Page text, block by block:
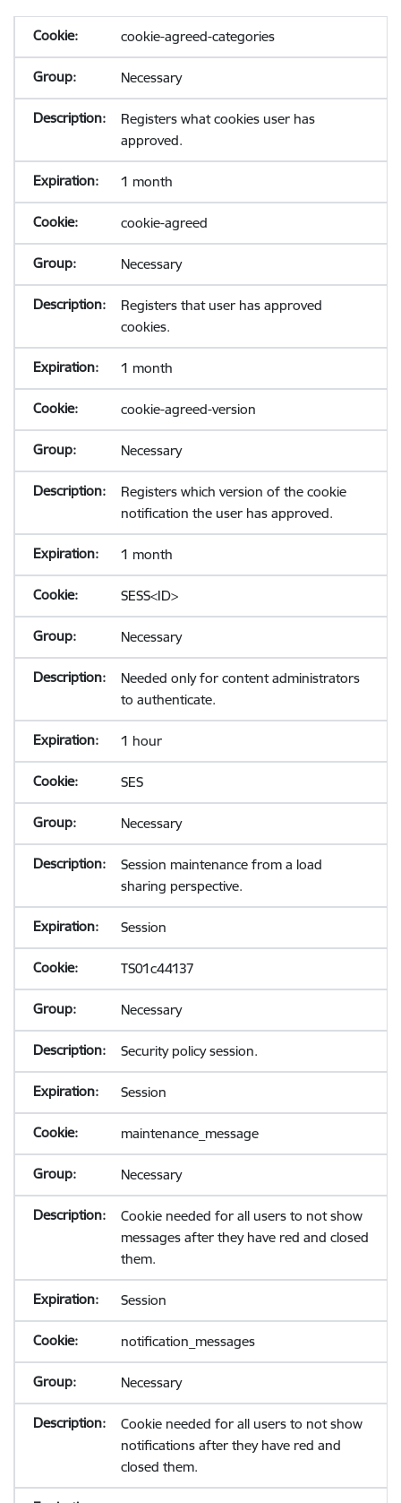
cookie-agreed-categories
Necessary
Registers what cookies user has
approved.
1 month
cookie-agreed
Necessary
Registers that user has approved
cookies.
1 month
cookie-agreed-version
Necessary
Registers which version of the cookie
notification the user has approved.
1 month
SESS<ID>
Necessary
Needed only for content administrators
to authenticate.
1 hour
SES
Necessary
Session maintenance from a load
sharing perspective.
Session
TS01c44137
Necessary
Security policy session.
Session
maintenance_message
Necessary
Cookie needed for all users to not show
messages after they have red and closed
them.
Session
notification_messages
Necessary
Cookie needed for all users to not show
notifications after they have red and
closed them.